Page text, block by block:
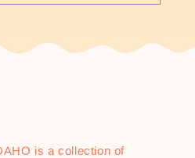
is a collection of